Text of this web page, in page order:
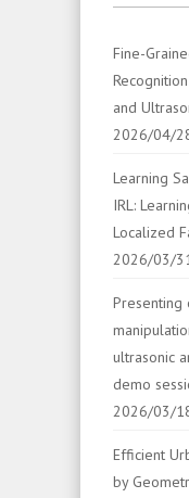
Fine-
and
2026/04/
Learning
IRL:
Localized
2026/03/
Presenting
ultrasonic
demo
2026/03/
Efficient
by